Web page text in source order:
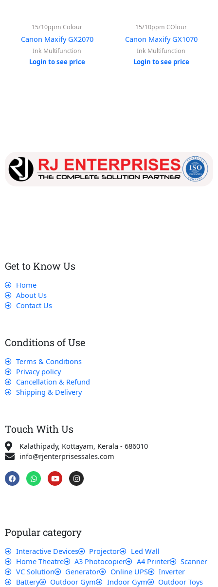
15/10ppm Colour
Canon Maxify GX2070
Ink Multifunction
Login to see price
15/10ppm COlour
Canon Maxify GX1070
Ink Multifunction
Login to see price
Get to Know Us
Home
About Us
Contact Us
Conditions of Use
Terms & Conditions
Privacy policy
Cancellation & Refund
Shipping & Delivery
Touch With Us
Kalathipady, Kottayam, Kerala - 686010
info@rjenterprisessales.com
F
a
c
W
h
a
Y
o
u
I
n
s
m
Popular category
Interactive Devices Projector
Led Wall
Home Theatre
A3 Photocopier A4 Printer
Scanner
VC Solution
Generator Online UPS
Inverter
Battery
Outdoor Gym Indoor Gym Outdoor Toys